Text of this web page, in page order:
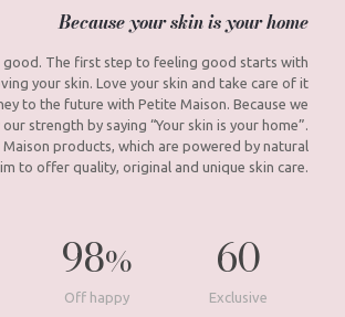
Because your skin is your home
good. The first step to feeling good starts with
your skin. Love your skin and take care of it
to the future with Petite Maison. Because we
our strength by saying “Your skin is your home”.
products, which are powered by natural
to offer quality, original and unique skin care.
98%
Off happy
60
Exclusive